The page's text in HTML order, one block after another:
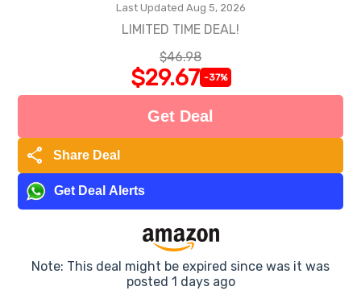
Last Updated Aug 5, 2026
LIMITED TIME DEAL!
$46.98
$29.67 -37%
Get Deal
share Share Deal
Get Deal Alerts
Note: This deal might be expired since was it was
posted 1 days ago